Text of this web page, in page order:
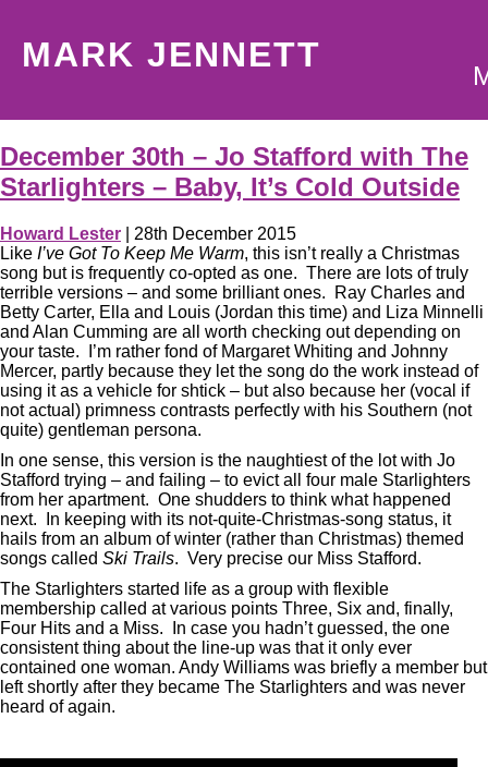
MARK JENNETT
December 30th – Jo Stafford with The
Starlighters – Baby, It’s Cold Outside
Howard Lester
28th December 2015
Like I’ve Got To Keep Me Warm, this isn’t really a Christmas
song but is frequently co-opted as one. There are lots of truly
terrible versions – and some brilliant ones. Ray Charles and
Betty Carter, Ella and Louis (Jordan this time) and Liza Minnelli
and Alan Cumming are all worth checking out depending on
your taste. I’m rather fond of Margaret Whiting and Johnny
Mercer, partly because they let the song do the work instead of
using it as a vehicle for shtick – but also because her (vocal if
not actual) primness contrasts perfectly with his Southern (not
quite) gentleman persona.
In one sense, this version is the naughtiest of the lot with Jo
Stafford trying – and failing – to evict all four male Starlighters
from her apartment. One shudders to think what happened
next. In keeping with its not-quite-Christmas-song status, it
hails from an album of winter (rather than Christmas) themed
songs called Ski Trails. Very precise our Miss Stafford.
The Starlighters started life as a group with flexible
membership called at various points Three, Six and, finally,
Four Hits and a Miss. In case you hadn’t guessed, the one
consistent thing about the line-up was that it only ever
contained one woman. Andy Williams was briefly a member but
left shortly after they became The Starlighters and was never
heard of again.